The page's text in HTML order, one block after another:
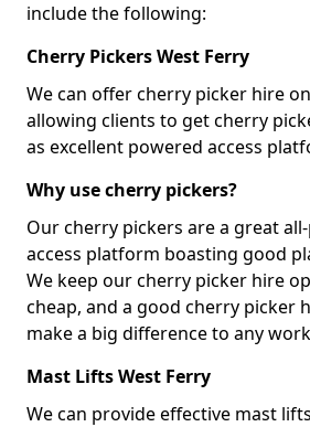
include the following:
Cherry Pickers West Ferry
We can offer cherry picker hire
allowing clients to get cherry
as excellent powered access
Why use cherry pickers?
Our cherry pickers are a great
access platform boasting good
We keep our cherry picker hire
cheap, and a good cherry picker
make a big difference to any
Mast Lifts West Ferry
We can provide effective mast